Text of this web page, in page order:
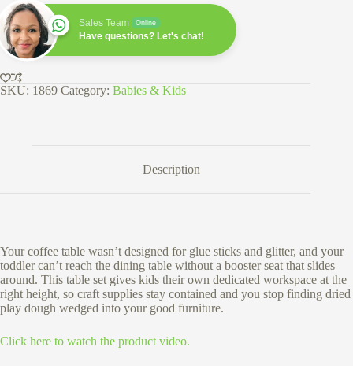
Chair
Set
Solid
Wood
with
White
Sales Team Online
Have questions? Let's chat!
SKU: 1869 Category: Babies & Kids
Description
Your coffee table wasn’t designed for glue sticks and glitter, and your
toddler can’t reach the dining table without a booster seat that slides
around. This table set gives kids their own dedicated workspace at the
right height, so craft supplies stay contained and you stop finding dried
play dough wedged into your good furniture.
Click here to watch the product video.